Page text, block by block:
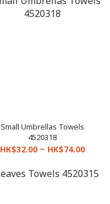
Small Umbrellas Towels
4520318
HK$32.00 ~ HK$74.00